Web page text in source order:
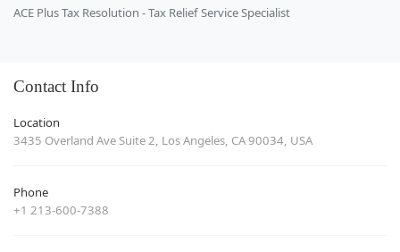
ACE Plus Tax Resolution - Tax Relief Service Specialist
Contact Info
Location
3435 Overland Ave Suite 2, Los Angeles, CA 90034, USA
Phone
+1 213-600-7388